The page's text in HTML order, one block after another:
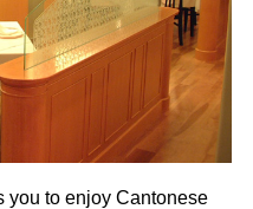
you to enjoy Cantonese